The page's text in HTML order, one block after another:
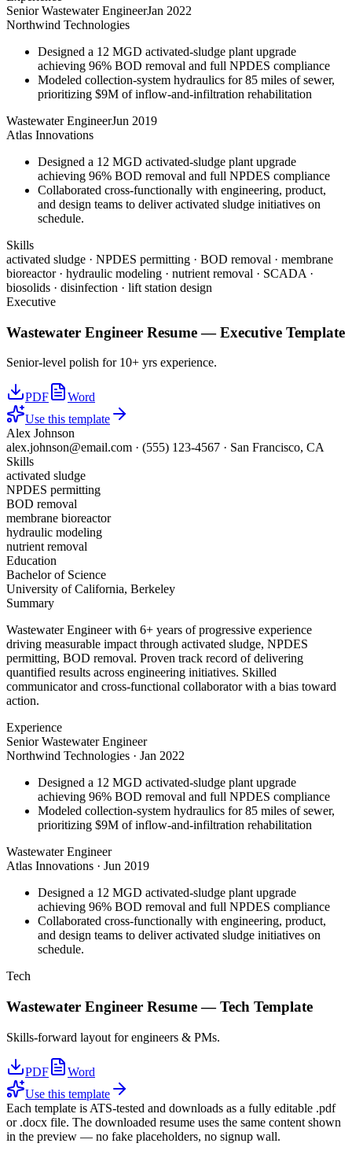
Senior Wastewater EngineerJan 2022
Northwind Technologies
Designed a 12 MGD activated-sludge plant upgrade
achieving 96% BOD removal and full NPDES compliance
Modeled collection-system hydraulics for 85 miles of sewer,
prioritizing $9M of inflow-and-infiltration rehabilitation
Wastewater EngineerJun 2019
Atlas Innovations
Designed a 12 MGD activated-sludge plant upgrade
achieving 96% BOD removal and full NPDES compliance
Collaborated cross-functionally with engineering, product,
and design teams to deliver activated sludge initiatives on
schedule.
Skills
activated sludge · NPDES permitting · BOD removal · membrane
bioreactor · hydraulic modeling · nutrient removal · SCADA ·
biosolids · disinfection · lift station design
Executive
Wastewater Engineer Resume —Executive Template
Senior-level polish for 10+ yrs experience.
PDF
Word
Use this template
Alex Johnson
alex.johnson@email.com · (555) 123-4567 · San Francisco, CA
Skills
activated sludge
NPDES permitting
BOD removal
membrane bioreactor
hydraulic modeling
nutrient removal
Education
Bachelor of Science
University of California, Berkeley
Summary
Wastewater Engineer with 6+ years of progressive experience
driving measurable impact through activated sludge, NPDES
permitting, BOD removal. Proven track record of delivering
quantified results across engineering initiatives. Skilled
communicator and cross-functional collaborator with a bias toward
action.
Experience
Senior Wastewater Engineer
Northwind Technologies · Jan 2022
Designed a 12 MGD activated-sludge plant upgrade
achieving 96% BOD removal and full NPDES compliance
Modeled collection-system hydraulics for 85 miles of sewer,
prioritizing $9M of inflow-and-infiltration rehabilitation
Wastewater Engineer
Atlas Innovations · Jun 2019
Designed a 12 MGD activated-sludge plant upgrade
achieving 96% BOD removal and full NPDES compliance
Collaborated cross-functionally with engineering, product,
and design teams to deliver activated sludge initiatives on
schedule.
Tech
Wastewater Engineer Resume —Tech Template
Skills-forward layout for engineers & PMs.
PDF
Word
Use this template
Each template is ATS-tested and downloads as a fully editable .pdf
or .docx file. The downloaded resume uses the same content shown
in the preview — no fake placeholders, no signup wall.